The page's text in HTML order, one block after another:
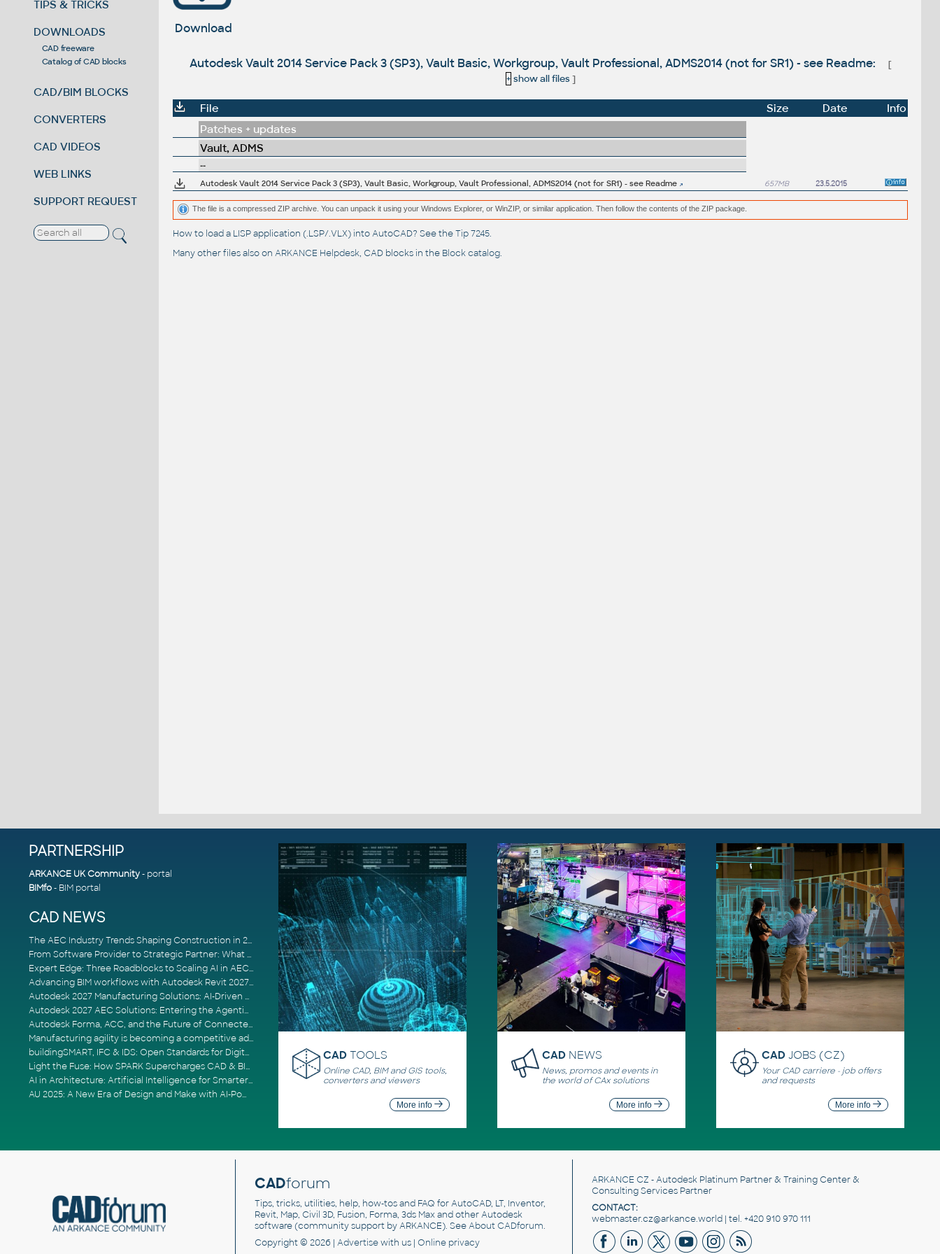
TIPS & TRICKS
DOWNLOADS
CAD freeware
Catalog of CAD blocks
CAD/BIM BLOCKS
CONVERTERS
CAD VIDEOS
WEB LINKS
SUPPORT REQUEST
Download
Autodesk Vault 2014 Service Pack 3 (SP3), Vault Basic, Workgroup, Vault Professional, ADMS2014 (not for SR1) - see Readme:
[
+ show all files]
File Size Date
Info
Patches + updates
Vault, ADMS
--
Autodesk Vault 2014 Service Pack 3 (SP3), Vault Basic, Workgroup, Vault Professional, ADMS2014 (not for SR1) - see Readme
657MB 23.5.2015
The file is a compressed ZIP archive. You can unpack it using your Windows Explorer, or WinZIP, or similar application. Then follow the contents of the ZIP package.
How to load a LISP application (.LSP/.VLX) into AutoCAD? See theTip 7245.
Many other files also on ARKANCE Helpdesk, CAD blocks in the Block catalog.
PARTNERSHIP
ARKANCE UK Community- portal
BIMfo- BIM portal
CAD NEWS
The AEC Industry Trends Shaping Construction in 2026
From Software Provider to Strategic Partner: What Customers Now Expect
Expert Edge: Three Roadblocks to Scaling AI in AECO
Advancing BIM workflows with Autodesk Revit 2027, Civil 3D 2027 and Forma
Autodesk 2027 Manufacturing Solutions: AI-Driven Design and Smarter Automation
Autodesk 2027 AEC Solutions: Entering the Agentic AI Era
Autodesk Forma, ACC, and the Future of Connected AECO Workflows
Manufacturing agility is becoming a competitive advantage
buildingSMART, IFC & IDS: Open Standards for Digital Construction
Light the Fuse: How SPARK Supercharges CAD & BIM Team Productivity
AI in Architecture: Artificial Intelligence for Smarter Building Design
AU 2025: A New Era of Design and Make with AI-Powered Autodesk Cloud Platforms
CAD TOOLS
Online CAD, BIM and GIS tools,
converters and viewers
More info
CAD NEWS
News, promos and events in
the world of CAx solutions
More info
CADJOBS (CZ)
Your CAD carriere - job offers
and requests
More info
CADforum
Tips, tricks, utilities, help, how-tos and FAQ for AutoCAD, LT, Inventor,
Revit, Map, Civil 3D, Fusion, Forma, 3ds Max and other Autodesk
software (community support by ARKANCE). SeeAbout CADforum.
Copyright © 2026 | Advertisewith us | Online privacy
ARKANCE CZ - Autodesk Platinum Partner & Training Center &
Consulting Services Partner
CONTACT:
webmaster.cz@arkance.world | tel. +420 910 970 111